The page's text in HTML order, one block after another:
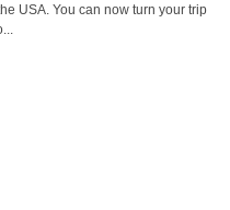
USA. You can now turn your trip